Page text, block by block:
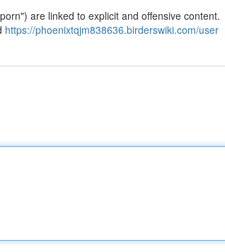
are linked to explicit and offensive content.
https://phoenixtqjm838636.birderswiki.com/user